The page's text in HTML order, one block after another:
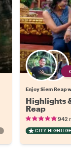
Enjoy Siem Reap
Highlights
Reap
942
CITY